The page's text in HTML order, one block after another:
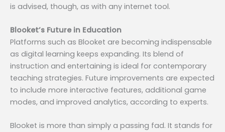
is advised, though, as with any internet tool.
Blooket’s Future in Education
Platforms such as Blooket are becoming indispensable
as digital learning keeps expanding. Its blend of
instruction and entertaining is ideal for contemporary
teaching strategies. Future improvements are expected
to include more interactive features, additional game
modes, and improved analytics, according to experts.
Blooket is more than simply a passing fad. It stands for